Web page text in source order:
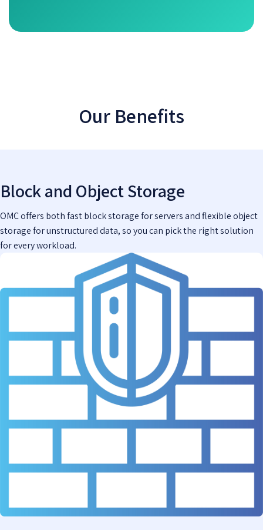
Our Benefits
Block and Object Storage
OMC offers both fast block storage for servers and flexible object
storage for unstructured data, so you can pick the right solution
for every workload.